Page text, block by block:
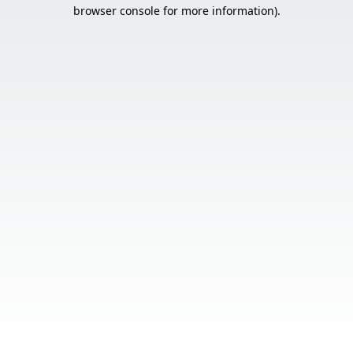
browser console for more information).